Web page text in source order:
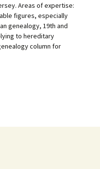
Areas of expertise:
figures, especially
genealogy, 19th and
to hereditary
column for